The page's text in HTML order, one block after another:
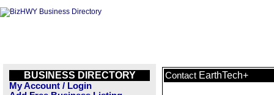
BUSINESS DIRECTORY
My Account / Login
Contact EarthTech+